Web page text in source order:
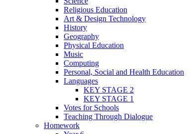
Religious Education
Art & Design Technology
History
Geography
Physical Education
Music
Computing
Personal, Social and Health Education
Languages
KEY STAGE 2
KEY STAGE 1
Votes for Schools
Teaching Through Dialogue
Homework